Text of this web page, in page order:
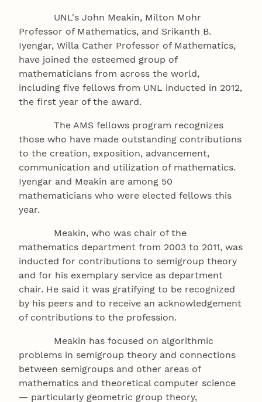
UNL's John Meakin, Milton Mohr
Professor of Mathematics, and Srikanth B.
Iyengar, Willa Cather Professor of Mathematics,
have joined the esteemed group of
mathematicians from across the world,
including five fellows from UNL inducted in 2012,
the first year of the award.
The AMS fellows program recognizes
those who have made outstanding contributions
to the creation, exposition, advancement,
communication and utilization of mathematics.
Iyengar and Meakin are among 50
mathematicians who were elected fellows this
year.
Meakin, who was chair of the
mathematics department from 2003 to 2011, was
inducted for contributions to semigroup theory
and for his exemplary service as department
chair. He said it was gratifying to be recognized
by his peers and to receive an acknowledgement
of contributions to the profession.
Meakin has focused on algorithmic
problems in semigroup theory and connections
between semigroups and other areas of
mathematics and theoretical computer science
— particularly geometric group theory,